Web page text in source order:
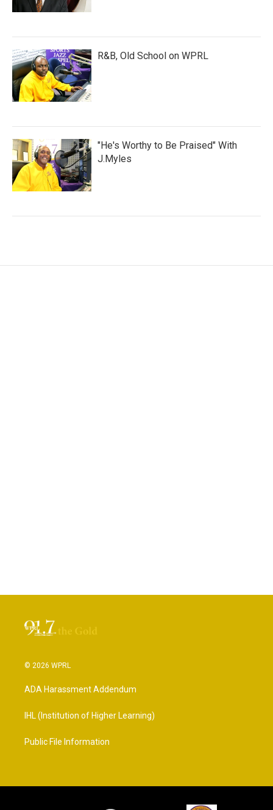
R&B, Old School on WPRL
"He's Worthy to Be Praised" With
J.Myles
© 2026 WPRL
ADA Harassment Addendum
IHL (Institution of Higher Learning)
Public File Information